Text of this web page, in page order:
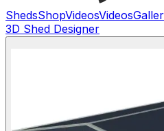
ShedsShopVideosVideos
3D Shed Designer